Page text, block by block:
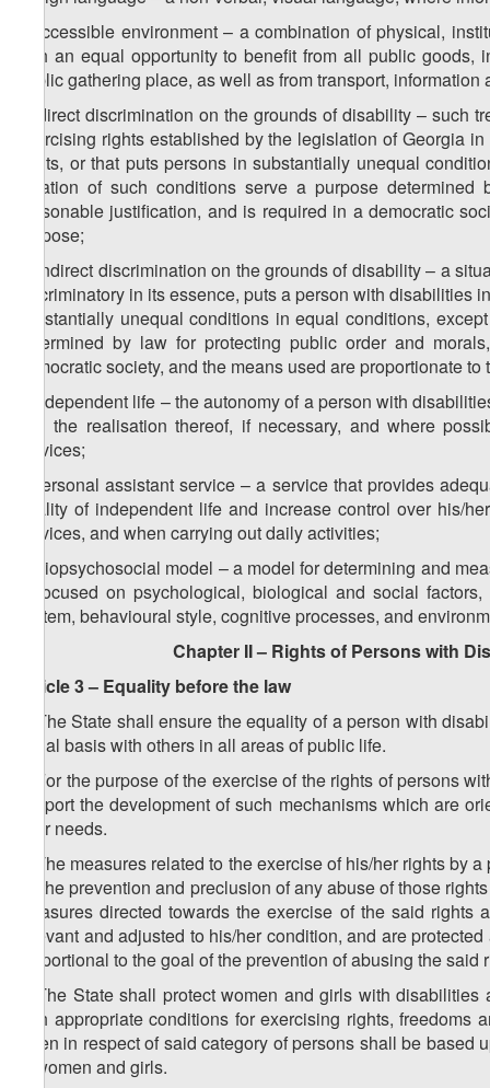
f) accessible environment – a combination of physical,
with an equal opportunity to benefit from all public
public gathering place, as well as from transport,
g) direct discrimination on the grounds of disability – such
exercising rights established by the legislation of Georgia
rights, or that puts persons in substantially unequal
creation of such conditions serve a purpose
reasonable justification, and is required in a democratic
purpose;
h) indirect discrimination on the grounds of disability – a
discriminatory in its essence, puts a person with
substantially unequal conditions in equal conditions,
determined by law for protecting public order and
democratic society, and the means used are proportionate
i) independent life – the autonomy of a person with
and the realisation thereof, if necessary, and where
services;
j) personal assistant service – a service that provides
quality of independent life and increase control over his/
services, and when carrying out daily activities;
k) biopsychosocial model – a model for determining and
is focused on psychological, biological and social
system, behavioural style, cognitive processes, and
Chapter II – Rights of Persons with
Article 3 – Equality before the law
1. The State shall ensure the equality of a person with
equal basis with others in all areas of public life.
2. For the purpose of the exercise of the rights of persons
support the development of such mechanisms which are
their needs.
3. The measures related to the exercise of his/her rights
for the prevention and preclusion of any abuse of those
measures directed towards the exercise of the said
relevant and adjusted to his/her condition, and are
proportional to the goal of the prevention of abusing the
4. The State shall protect women and girls with
with appropriate conditions for exercising rights,
taken in respect of said category of persons shall be
of women and girls.